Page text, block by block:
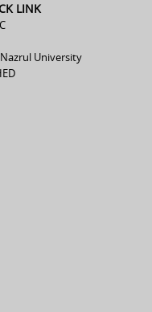
LINK
University